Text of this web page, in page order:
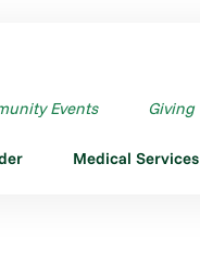
Events Giving
Medical Services